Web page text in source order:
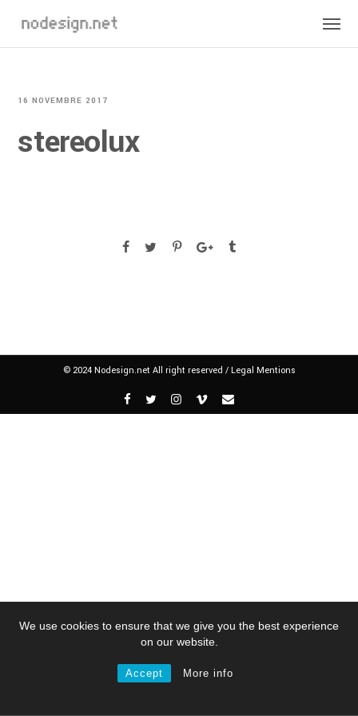
We use cookies to ensure that we give you the best experience
on our website.
Accept More info
16 NOVEMBRE 2017
stereolux
© 2024 Nodesign.net All right reserved / Legal Mentions